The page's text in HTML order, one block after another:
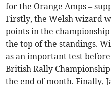
for the Orange Amps –
Firstly, the Welsh wizard
points in the
the top of the standings.
as an important test
British Rally
the end of month. Finally,